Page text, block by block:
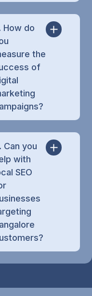
How do
the
of
Can you
with
SEO